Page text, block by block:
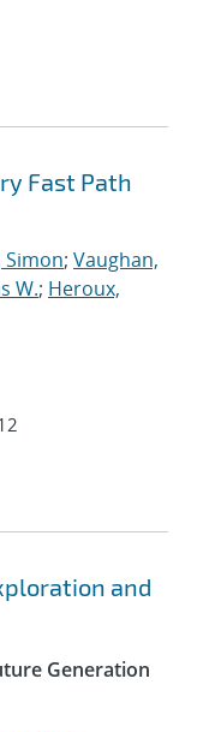
Fast Path
; Vaughan,
W.; Heroux,
and
Generation